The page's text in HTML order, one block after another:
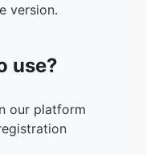
version.
use?
our platform